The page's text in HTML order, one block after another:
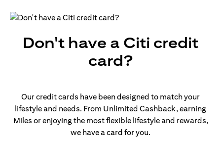
Don't have a Citi credit
card?
Our credit cards have been designed to match your
lifestyle and needs. From Unlimited Cashback, earning
Miles or enjoying the most flexible lifestyle and rewards,
we have a card for you.